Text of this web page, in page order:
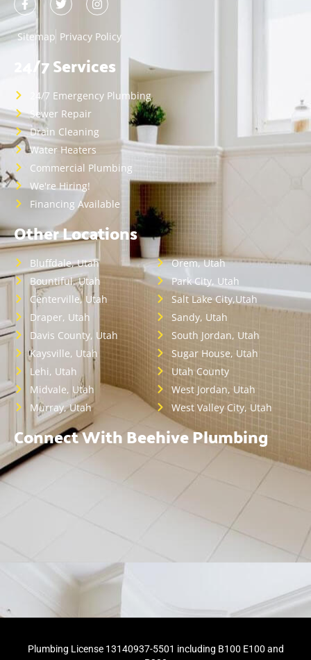
Sitemap Privacy Policy
24/7 Services
24/7 Emergency Plumbing
Sewer Repair
Drain Cleaning
Water Heaters
Commercial Plumbing
We're Hiring!
Financing Available
Other Locations
Bluffdale, Utah
Bountiful, Utah
Centerville, Utah
Draper, Utah
Davis County, Utah
Kaysville, Utah
Lehi, Utah
Midvale, Utah
Murray, Utah
Orem, Utah
Park City, Utah
Salt Lake City,Utah
Sandy, Utah
South Jordan, Utah
Sugar House, Utah
Utah County
West Jordan, Utah
West Valley City, Utah
Connect With Beehive Plumbing
Plumbing License 13140937-5501 including B100 E100 and